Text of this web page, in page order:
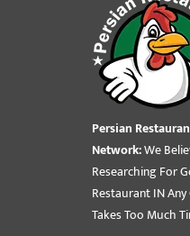
Persian
Network:We
Researching For
Restaurant IN Any
Takes Too Much